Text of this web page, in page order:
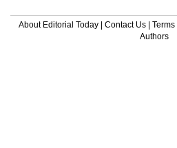
About Editorial Today | Contact Us | Terms
Authors